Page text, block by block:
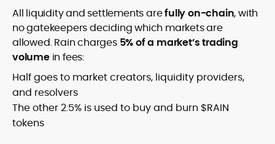
All liquidity and settlements arefully on-chain, with
no gatekeepers deciding which markets are
allowed. Rain charges 5% of a market’s trading
volumein fees:
Half goes to market creators, liquidity providers,
and resolvers
The other 2.5% is used to buy and burn $RAIN
tokens